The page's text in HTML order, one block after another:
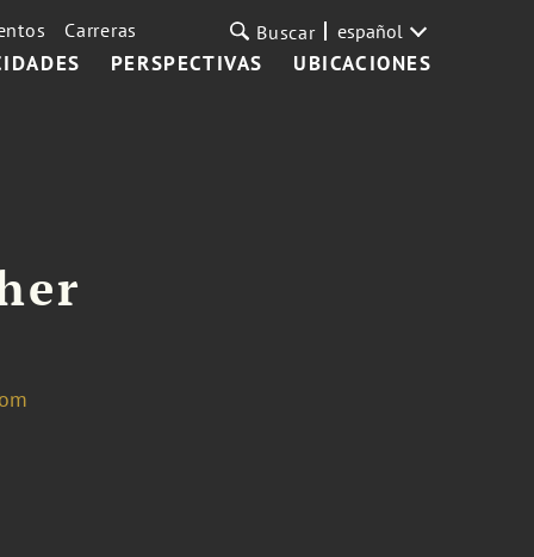
PERSPECTIVAS UBICACIONES
Carreras Buscar español